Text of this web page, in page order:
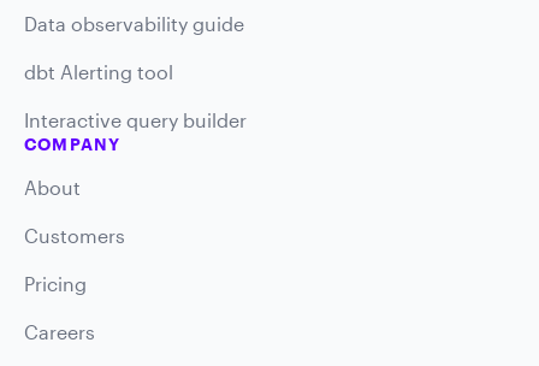
Data observability guide
dbt Alerting tool
Interactive query builder
COMPANY
About
Customers
Pricing
Careers